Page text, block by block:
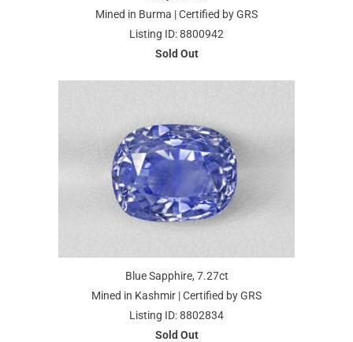
Mined in Burma | Certified by GRS
Listing ID: 8800942
Sold Out
Blue Sapphire, 7.27ct
Mined in Kashmir | Certified by GRS
Listing ID: 8802834
Sold Out